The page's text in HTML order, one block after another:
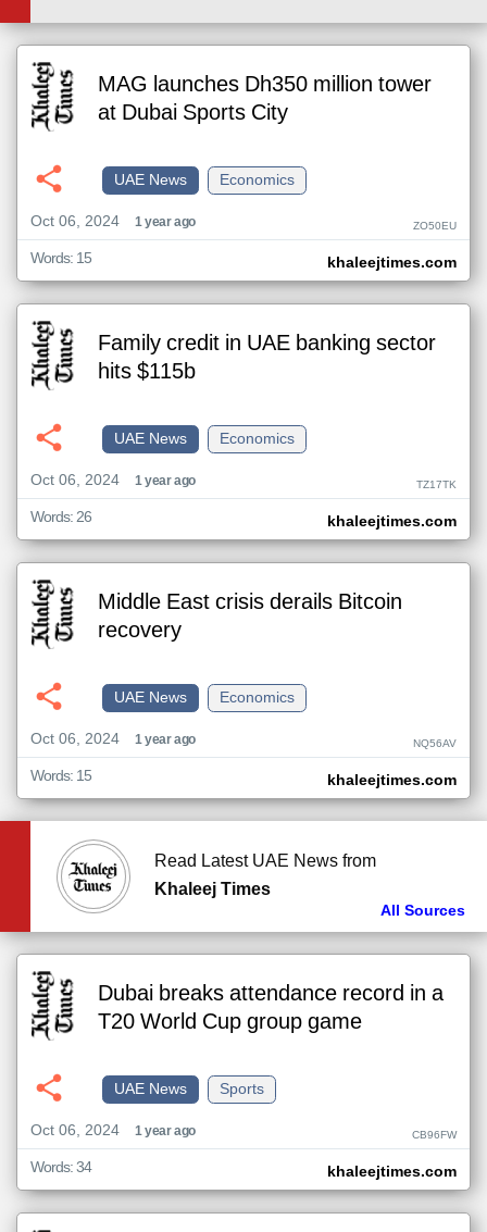
MAG launches Dh350 million tower
at Dubai Sports City
Economics
UAE News
Oct 06, 2024
1 year ago ZO50EU
khaleejtimes.com
Words: 15
Family credit in UAE banking sector
hits $115b
Economics
UAE News
Oct 06, 2024
1 year ago TZ17TK
khaleejtimes.com
Words: 26
Middle East crisis derails Bitcoin
recovery
Economics
UAE News
Oct 06, 2024
1 year ago NQ56AV
khaleejtimes.com
Words: 15
Read Latest UAE News from
Khaleej Times
All Sources
Dubai breaks attendance record in a
T20 World Cup group game
Sports
UAE News
Oct 06, 2024
1 year ago CB96FW
khaleejtimes.com
Words: 34